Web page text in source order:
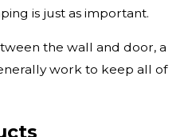
is just as important.
the wall and door, a
work to keep all of